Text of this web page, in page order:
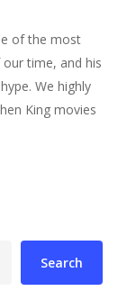
of the most
time, and his
We highly
King movies
Search